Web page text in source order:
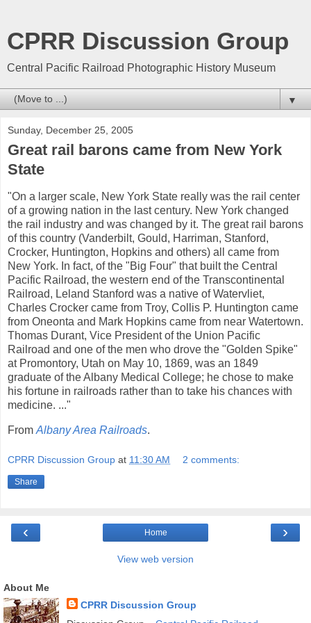
CPRR Discussion Group
Central Pacific Railroad Photographic History Museum
▼
Sunday, December 25, 2005
Great rail barons came from New York
State
"On a larger scale, New York State really was the rail center
of a growing nation in the last century. New York changed
the rail industry and was changed by it. The great rail barons
of this country (Vanderbilt, Gould, Harriman, Stanford,
Crocker, Huntington, Hopkins and others) all came from
New York. In fact, of the "Big Four" that built the Central
Pacific Railroad, the western end of the Transcontinental
Railroad, Leland Stanford was a native of Watervliet,
Charles Crocker came from Troy, Collis P. Huntington came
from Oneonta and Mark Hopkins came from near Watertown.
Thomas Durant, Vice President of the Union Pacific
Railroad and one of the men who drove the "Golden Spike"
at Promontory, Utah on May 10, 1869, was an 1849
graduate of the Albany Medical College; he chose to make
his fortune in railroads rather than to take his chances with
medicine. ..."
From Albany Area Railroads.
CPRR Discussion Group at 11:30 AM 2 comments:
Share
‹ ›
Home
View web version
About Me
CPRR Discussion Group